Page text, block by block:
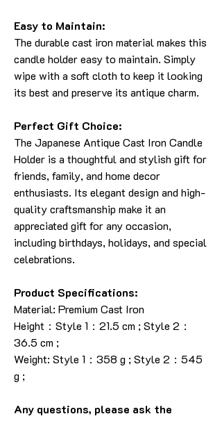
Easy to Maintain:
The durable cast iron material makes this
candle holder easy to maintain. Simply
wipe with a soft cloth to keep it looking
its best and preserve its antique charm.
Perfect Gift Choice:
The Japanese Antique Cast Iron Candle
Holder is a thoughtful and stylish gift for
friends, family, and home decor
enthusiasts. Its elegant design and high-
quality craftsmanship make it an
appreciated gift for any occasion,
including birthdays, holidays, and special
celebrations.
Product Specifications:
Material: Premium Cast Iron
Height：Style 1：21.5 cm ; Style 2：
36.5 cm ;
Weight: Style 1：358 g ; Style 2：545
g ;
Any questions, please ask the